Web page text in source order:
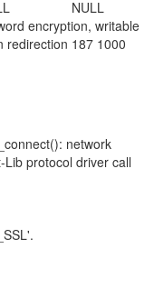
NULL NULL
encryption, writable
redirection 187 1000
network
protocol driver call